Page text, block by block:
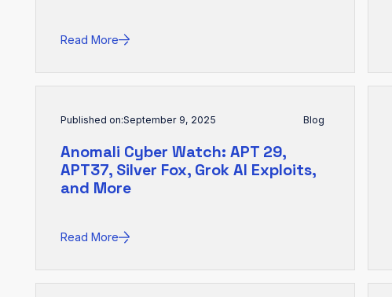
Read More
Published on:September 9, 2025 Blog
Anomali Cyber Watch: APT 29,
APT37, Silver Fox, Grok AI Exploits,
and More
Read More